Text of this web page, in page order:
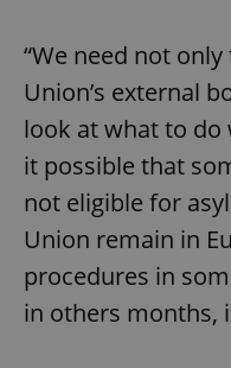
“We need not
Union’s external
look at what to
it possible that
not eligible for
Union remain in
procedures in
in others months,